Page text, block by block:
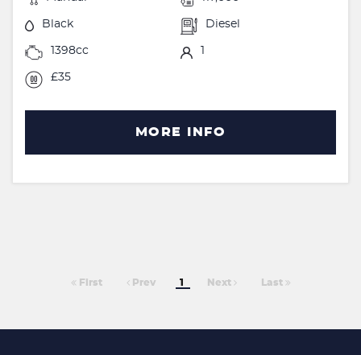
Black Diesel
1398cc
£35
MORE INFO
First Prev 1 Next Last